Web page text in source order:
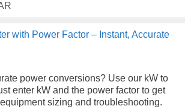
with Power Factor – Instant, Accurate
power conversions? Use our kW to
enter kW and the power factor to get
sizing and troubleshooting.